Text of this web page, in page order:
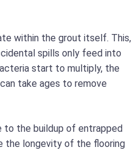
within the grout itself. This,
spills only feed into
start to multiply, the
take ages to remove
to the buildup of entrapped
the longevity of the flooring